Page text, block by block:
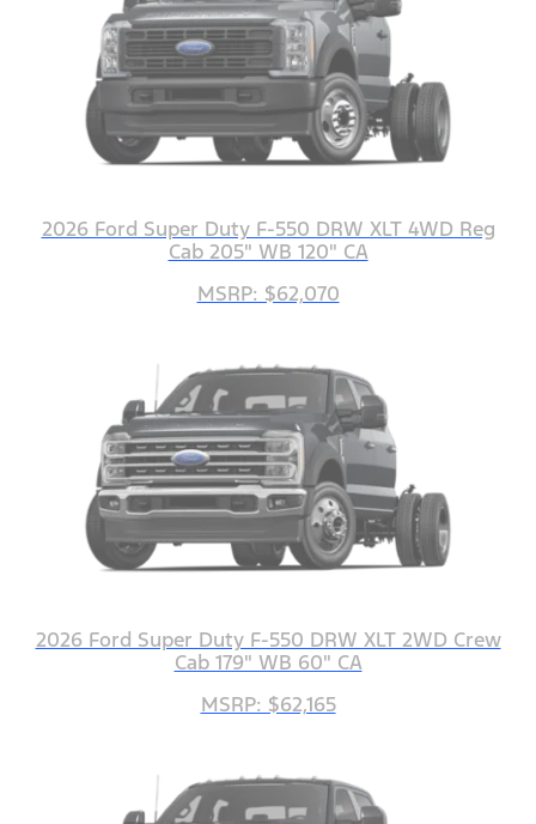
2026 Ford Super Duty F-550 DRW XLT 4WD Reg
Cab 205" WB 120" CA
MSRP: $62,070
2026 Ford Super Duty F-550 DRW XLT 2WD Crew
Cab 179" WB 60" CA
MSRP: $62,165